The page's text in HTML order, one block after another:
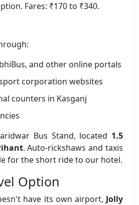
Fares: ₹170 to ₹340.
and other online portals
corporation websites
counters in Kasganj
Bus Stand, located 1.5
. Auto-rickshaws and taxis
for the short ride to our hotel.
Option
have its own airport, Jolly